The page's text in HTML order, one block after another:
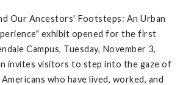
Our Ancestors' Footsteps: An Urban
exhibit opened for the first
Campus, Tuesday, November 3,
invites visitors to step into the gaze of
who have lived, worked, and